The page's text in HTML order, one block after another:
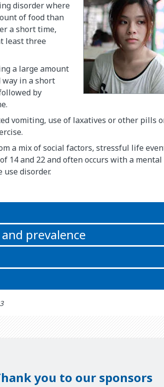
disorder where
of food than
a short time,
least three
a large amount
in a short
by
vomiting, use of laxatives or other pills
a mix of social factors, stressful life
14 and 22 and often occurs with a
use disorder.
prevalence
you to our sponsors